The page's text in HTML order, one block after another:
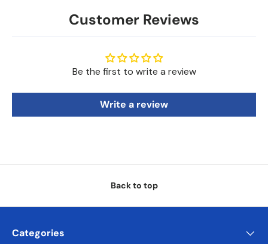
Customer Reviews
Be the first to write a review
Write a review
Back to top
Categories